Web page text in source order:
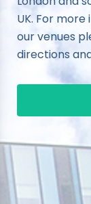
UK. For
our venues
directions